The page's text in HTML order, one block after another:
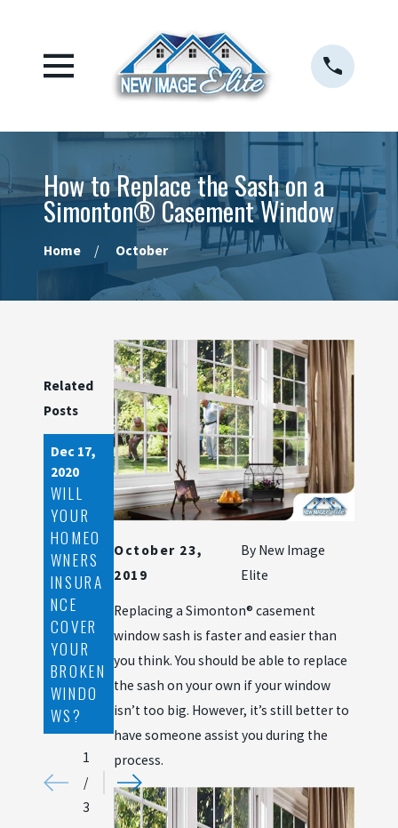
How to Replace the Sash on a
Simonton® Casement Window
Home October
October 23,
2019
By New Image
Elite
Replacing a Simonton® casement
window sash is faster and easier than
you think. You should be able to replace
the sash on your own if your window
isn’t too big. However, it’s still better to
have someone assist you during the
process.
Related
Posts
Dec 17,
2020
WILL
YOUR
HOMEO
WNERS
INSURA
NCE
COVER
YOUR
BROKEN
WINDO
WS?
Nov 26,
2020
STORM
SIDING
E AND
HOW
TO
PREVEN
Aug 14,
2020
WINDO
W
EMENT
TING
TIPS
KEEP IN
MIND
1
/
3